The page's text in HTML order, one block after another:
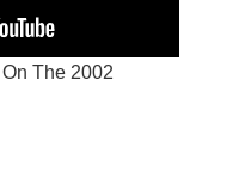
The 2002